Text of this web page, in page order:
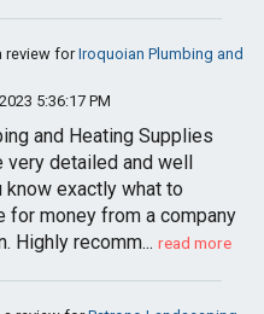
review forIroquoian Plumbing and
5:36:17 PM
and Heating Supplies
very detailed and well
know exactly what to
for money from a company
Highly recomm... read more